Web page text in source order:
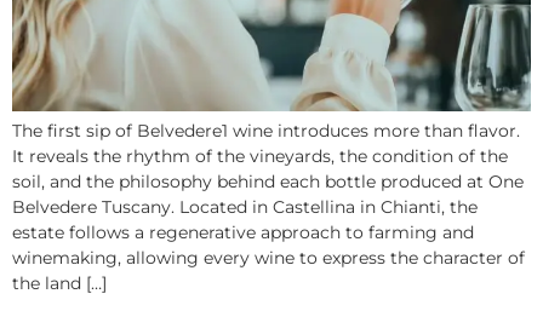
The first sip of Belvedere1 wine introduces more than flavor.
It reveals the rhythm of the vineyards, the condition of the
soil, and the philosophy behind each bottle produced at One
Belvedere Tuscany. Located in Castellina in Chianti, the
estate follows a regenerative approach to farming and
winemaking, allowing every wine to express the character of
the land […]